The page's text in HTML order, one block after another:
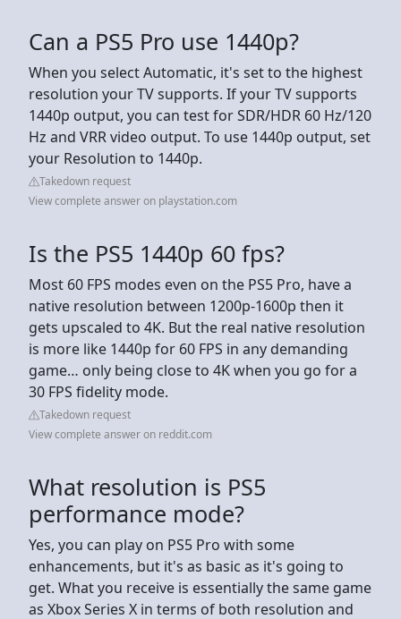
Can a PS5 Pro use 1440p?
When you select Automatic, it's set to the highest
resolution your TV supports. If your TV supports
1440p output, you can test for SDR/HDR 60 Hz/120
Hz and VRR video output. To use 1440p output, set
your Resolution to 1440p.
Takedown request
View complete answer on playstation.com
Is the PS5 1440p 60 fps?
Most 60 FPS modes even on the PS5 Pro, have a
native resolution between 1200p-1600p then it
gets upscaled to 4K. But the real native resolution
is more like 1440p for 60 FPS in any demanding
game… only being close to 4K when you go for a
30 FPS fidelity mode.
Takedown request
View complete answer on reddit.com
What resolution is PS5
performance mode?
Yes, you can play on PS5 Pro with some
enhancements, but it's as basic as it's going to
get. What you receive is essentially the same game
as Xbox Series X in terms of both resolution and